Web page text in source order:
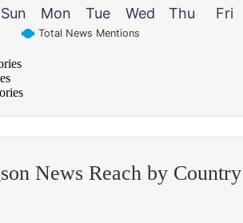
Total News Mentions
Sun Mon Tue Wed Thu Fri
News Reach by Country